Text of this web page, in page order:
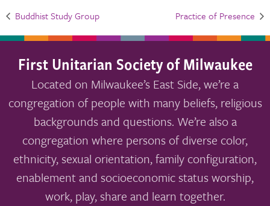
Buddhist Study Group Practice of Presence
First Unitarian Society of Milwaukee
Located on Milwaukee’s East Side, we’re a
congregation of people with many beliefs, religious
backgrounds and questions. We’re also a
congregation where persons of diverse color,
ethnicity, sexual orientation, family configuration,
enablement and socioeconomic status worship,
work, play, share and learn together.